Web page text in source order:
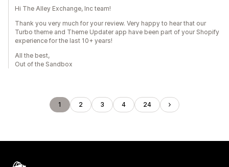
Hi The Alley Exchange, Inc team!
Thank you very much for your review. Very happy to hear that our
Turbo theme and Theme Updater app have been part of your Shopify
experience for the last 10+ years!
All the best,
Out of the Sandbox
1 2 3 4 24